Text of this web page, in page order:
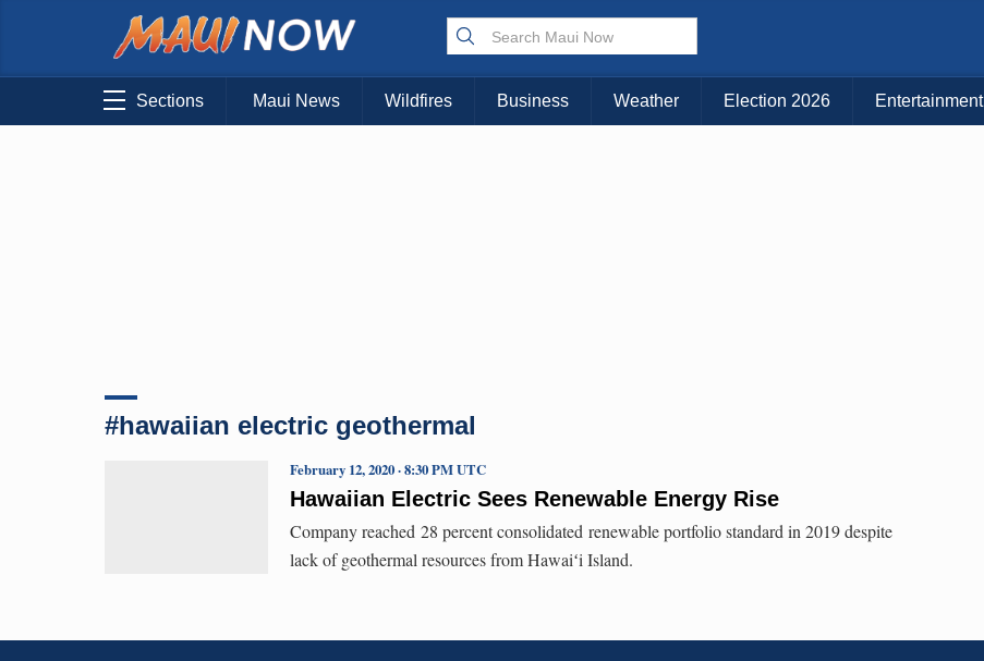
Choose Your Island:
KAUAI MAUI BIG ISLAND
Sections Maui News Wildfires Business Weather Election 2026 Entertainment
#hawaiian electric geothermal
Hawaiian Electric Sees Renewable Energy Rise
February 12, 2020 · 8:30 PM UTC
Company reached 28 percent consolidated renewable portfolio standard in 2019 despite
lack of geothermal resources from Hawaiʻi Island.